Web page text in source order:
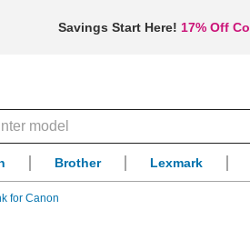
Savings Start Here! 17% Off
Brother Lexmark
for Canon